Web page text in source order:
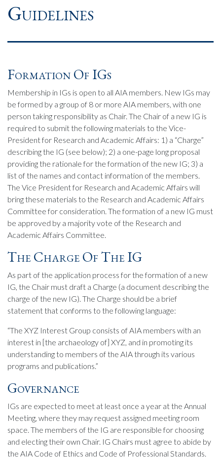
Guidelines
Formation Of IGs
Membership in IGs is open to all AIA members. New IGs may
be formed by a group of 8 or more AIA members, with one
person taking responsibility as Chair. The Chair of a new IG is
required to submit the following materials to the Vice-
President for Research and Academic Affairs: 1) a “Charge”
describing the IG (see below); 2) a one-page long proposal
providing the rationale for the formation of the new IG; 3) a
list of the names and contact information of the members.
The Vice President for Research and Academic Affairs will
bring these materials to the Research and Academic Affairs
Committee for consideration. The formation of a new IG must
be approved by a majority vote of the Research and
Academic Affairs Committee.
The Charge Of The IG
As part of the application process for the formation of a new
IG, the Chair must draft a Charge (a document describing the
charge of the new IG). The Charge should be a brief
statement that conforms to the following language:
“The XYZ Interest Group consists of AIA members with an
interest in [the archaeology of] XYZ, and in promoting its
understanding to members of the AIA through its various
programs and publications.”
Governance
IGs are expected to meet at least once a year at the Annual
Meeting, where they may request assigned meeting room
space. The members of the IG are responsible for choosing
and electing their own Chair. IG Chairs must agree to abide by
the AIA Code of Ethics and Code of Professional Standards.